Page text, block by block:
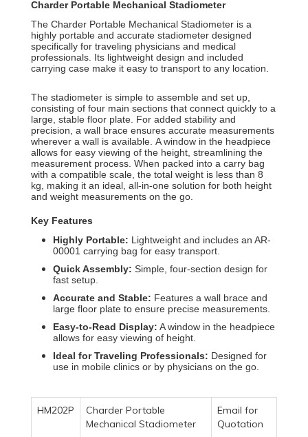
Charder Portable Mechanical Stadiometer
The Charder Portable Mechanical Stadiometer is a
highly portable and accurate stadiometer designed
specifically for traveling physicians and medical
professionals. Its lightweight design and included
carrying case make it easy to transport to any location.
The stadiometer is simple to assemble and set up,
consisting of four main sections that connect quickly to a
large, stable floor plate. For added stability and
precision, a wall brace ensures accurate measurements
wherever a wall is available. A window in the headpiece
allows for easy viewing of the height, streamlining the
measurement process. When packed into a carry bag
with a compatible scale, the total weight is less than 8
kg, making it an ideal, all-in-one solution for both height
and weight measurements on the go.
Key Features
Highly Portable: Lightweight and includes an AR-
00001 carrying bag for easy transport.
Quick Assembly: Simple, four-section design for
fast setup.
Accurate and Stable: Features a wall brace and
large floor plate to ensure precise measurements.
Easy-to-Read Display: A window in the headpiece
allows for easy viewing of height.
Ideal for Traveling Professionals: Designed for
use in mobile clinics or by physicians on the go.
HM202P
Charder Portable
Mechanical Stadiometer
Email for
Quotation